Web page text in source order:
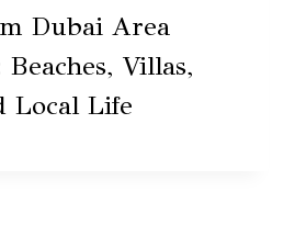
Dubai Area
Villas,
Local Life